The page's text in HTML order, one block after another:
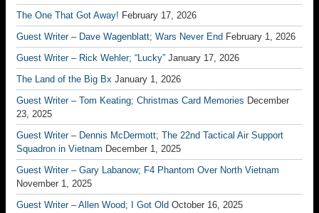
The One That Got Away! February 17, 2026
Guest Writer – Dave Wagenblatt; Wars Never End February 1, 2026
Guest Writer – Rick Wehler; “Lucky” January 17, 2026
The Land of the Big Bx January 1, 2026
Guest Writer – Tom Keating; Christmas Card Memories December
23, 2025
Guest Writer – Dennis McDermott; The 22nd Tactical Air Support
Squadron in Vietnam December 1, 2025
Guest Writer – Gary Labanow; F4 Phantom Over North Vietnam
November 1, 2025
Guest Writer – Allen Wood; I Got Old October 16, 2025